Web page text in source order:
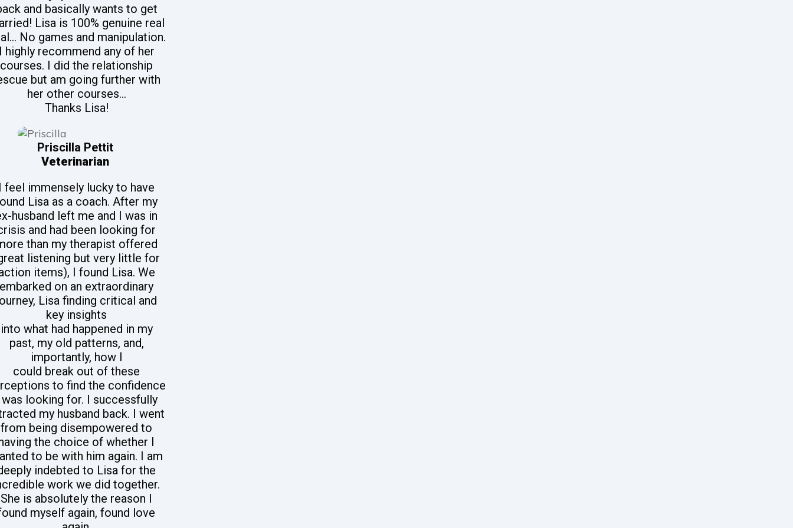
and basically wants to get
Lisa is 100% genuine real
No games and manipulation.
highly recommend any of her
courses. I did the relationship
but am going further with
her other courses...
Thanks Lisa!
Priscilla Pettit
Veterinarian
feel immensely lucky to have
Lisa as a coach. After my
husband left me and I was in
and had been looking for
than my therapist offered
listening but very little for
items), I found Lisa. We
embarked on an extraordinary
Lisa finding critical and
key insights
into what had happened in my
past, my old patterns, and,
importantly, how I
could break out of these
to find the confidence
looking for. I successfully
my husband back. I went
from being disempowered to
the choice of whether I
to be with him again. I am
indebted to Lisa for the
work we did together.
She is absolutely the reason I
myself again, found love